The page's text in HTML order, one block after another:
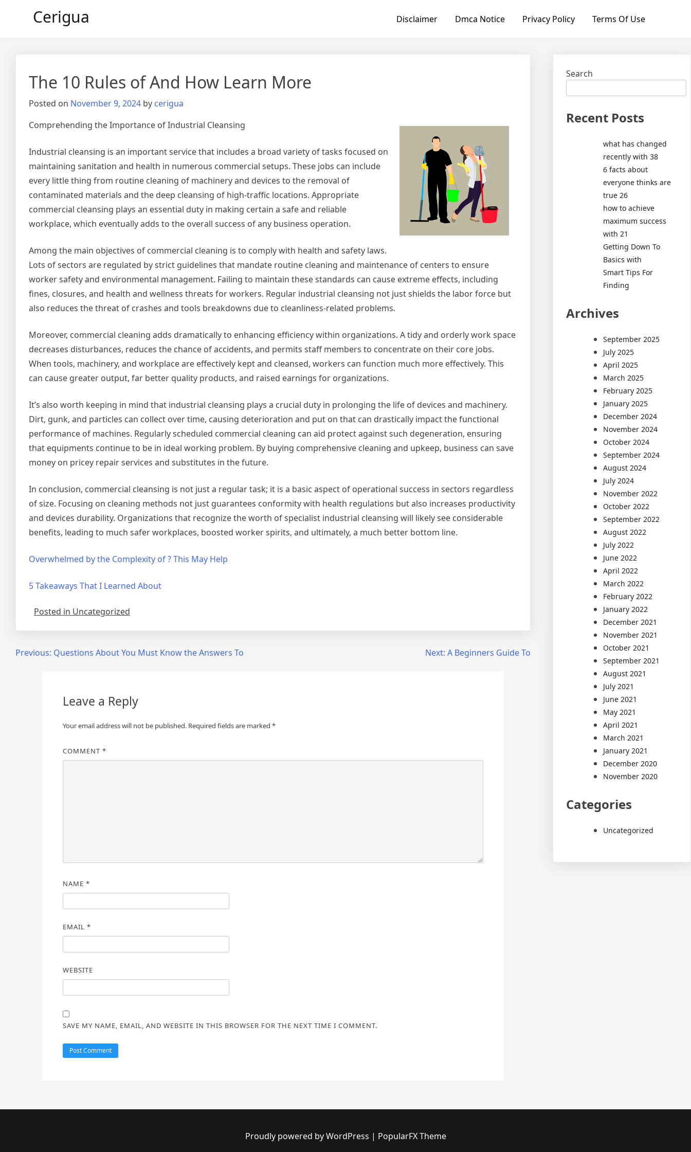
Cerigua Disclaimer Dmca Notice Privacy Policy Terms Of Use
The 10 Rules of And How Learn More
Posted on November 9, 2024 by cerigua
Comprehending the Importance of Industrial Cleansing
Industrial cleansing is an important service that includes a broad variety of tasks focused on
maintaining sanitation and health in numerous commercial setups. These jobs can include
every little thing from routine cleaning of machinery and devices to the removal of
contaminated materials and the deep cleansing of high-traffic locations. Appropriate
commercial cleansing plays an essential duty in making certain a safe and reliable
workplace, which eventually adds to the overall success of any business operation.
Among the main objectives of commercial cleaning is to comply with health and safety laws.
Lots of sectors are regulated by strict guidelines that mandate routine cleaning and maintenance of centers to ensure
worker safety and environmental management. Failing to maintain these standards can cause extreme effects, including
fines, closures, and health and wellness threats for workers. Regular industrial cleansing not just shields the labor force but
also reduces the threat of crashes and tools breakdowns due to cleanliness-related problems.
Moreover, commercial cleaning adds dramatically to enhancing efficiency within organizations. A tidy and orderly work space
decreases disturbances, reduces the chance of accidents, and permits staff members to concentrate on their core jobs.
When tools, machinery, and workplace are effectively kept and cleansed, workers can function much more effectively. This
can cause greater output, far better quality products, and raised earnings for organizations.
It’s also worth keeping in mind that industrial cleansing plays a crucial duty in prolonging the life of devices and machinery.
Dirt, gunk, and particles can collect over time, causing deterioration and put on that can drastically impact the functional
performance of machines. Regularly scheduled commercial cleaning can aid protect against such degeneration, ensuring
that equipments continue to be in ideal working problem. By buying comprehensive cleaning and upkeep, business can save
money on pricey repair services and substitutes in the future.
In conclusion, commercial cleansing is not just a regular task; it is a basic aspect of operational success in sectors regardless
of size. Focusing on cleaning methods not just guarantees conformity with health regulations but also increases productivity
and devices durability. Organizations that recognize the worth of specialist industrial cleansing will likely see considerable
benefits, leading to much safer workplaces, boosted worker spirits, and ultimately, a much better bottom line.
Overwhelmed by the Complexity of ? This May Help
5 Takeaways That I Learned About
Posted in Uncategorized
PostPrevious: Questions About You Must Know the Answers To Next: A Beginners Guide To
Leave a Reply
Your email address will not be published. Required fields are marked *
COMMENT *
NAME *
EMAIL *
WEBSITE
SAVE MY NAME, EMAIL, AND WEBSITE IN THIS BROWSER FOR THE NEXT TIME I COMMENT.
Search
Recent Posts
what has changed
recently with 38
6 facts about
everyone thinks are
true 26
how to achieve
maximum success
with 21
Getting Down To
Basics with
Smart Tips For
Finding
Archives
September 2025
July 2025
April 2025
March 2025
February 2025
January 2025
December 2024
November 2024
October 2024
September 2024
August 2024
July 2024
November 2022
October 2022
September 2022
August 2022
July 2022
June 2022
April 2022
March 2022
February 2022
January 2022
December 2021
November 2021
October 2021
September 2021
August 2021
July 2021
June 2021
May 2021
April 2021
March 2021
January 2021
December 2020
November 2020
Categories
Uncategorized
Proudly powered by WordPress | PopularFX Theme